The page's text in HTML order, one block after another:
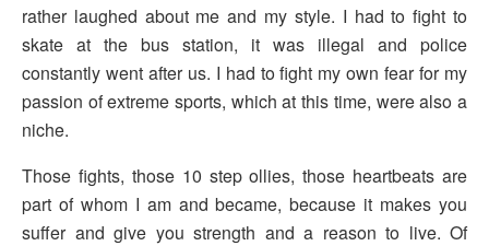
rather laughed about me and my style. I had to fight to
skate at the bus station, it was illegal and police
constantly went after us. I had to fight my own fear for my
passion of extreme sports, which at this time, were also a
niche.
Those fights, those 10 step ollies, those heartbeats are
part of whom I am and became, because it makes you
suffer and give you strength and a reason to live. Of